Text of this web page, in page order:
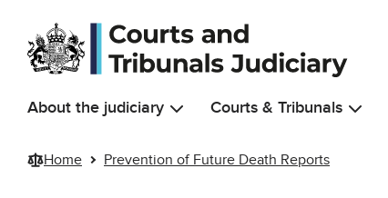
Skip to main content
About the judiciary Courts & Tribunals
Home Prevention of Future Death Reports